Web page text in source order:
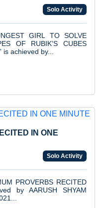
Solo Activity
GIRL TO SOLVE
OF RUBIK’S CUBES
achieved by...
IN ONE
Solo Activity
PROVERBS RECITED
by AARUSH SHYAM